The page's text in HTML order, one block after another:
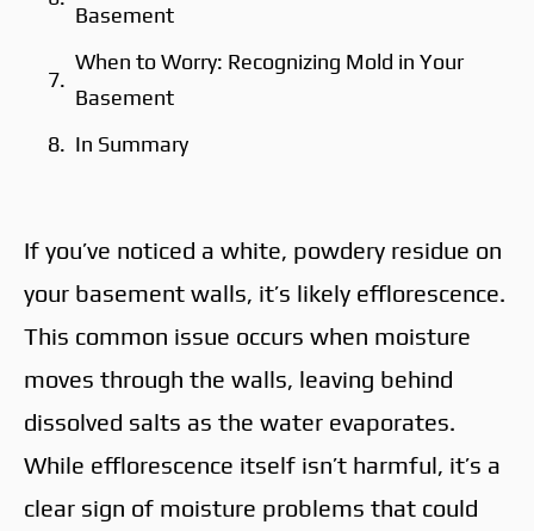
Basement
When to Worry: Recognizing Mold in Your
Basement
In Summary
If you’ve noticed a white, powdery residue on
your basement walls, it’s likely efflorescence.
This common issue occurs when moisture
moves through the walls, leaving behind
dissolved salts as the water evaporates.
While efflorescence itself isn’t harmful, it’s a
clear sign of moisture problems that could